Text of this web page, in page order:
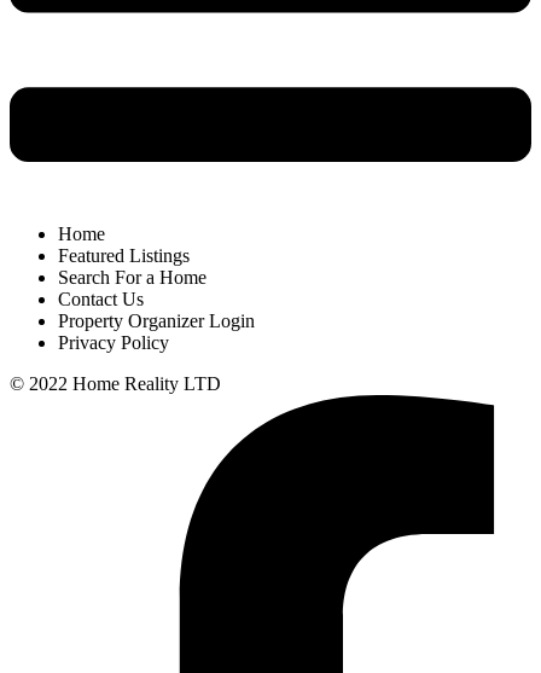
Home
Featured Listings
Search For a Home
Contact Us
Property Organizer Login
Privacy Policy
© 2022 Home Reality LTD